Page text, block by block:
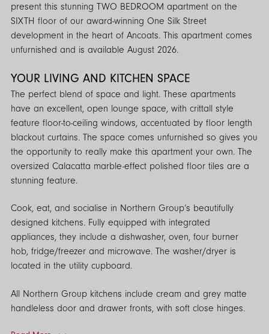
present this stunning TWO BEDROOM apartment on the
SIXTH floor of our award-winning One Silk Street
development in the heart of Ancoats. This apartment comes
unfurnished and is available August 2026.
YOUR LIVING AND KITCHEN SPACE
The perfect blend of space and light. These apartments
have an excellent, open lounge space, with crittall style
feature floor-to-ceiling windows, accentuated by floor length
blackout curtains. The space comes unfurnished so gives you
the opportunity to really make this apartment your own. The
oversized Calacatta marble-effect polished floor tiles are a
stunning feature.
Cook, eat, and socialise in Northern Group’s beautifully
designed kitchens. Fully equipped with integrated
appliances, they include a dishwasher, oven, four burner
hob, fridge/freezer and microwave. The washer/dryer is
located in the utility cupboard.
All Northern Group kitchens include cream and grey matte
handleless door and drawer fronts, with soft close hinges.